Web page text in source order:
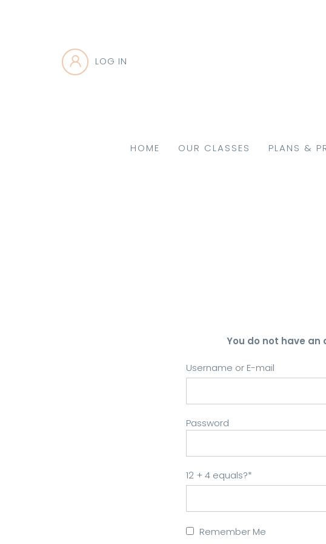
LOG IN
HOME OUR CLASSES PLANS &
You do not have
Username or E-mail
Password
12 + 4 equals?*
Remember Me